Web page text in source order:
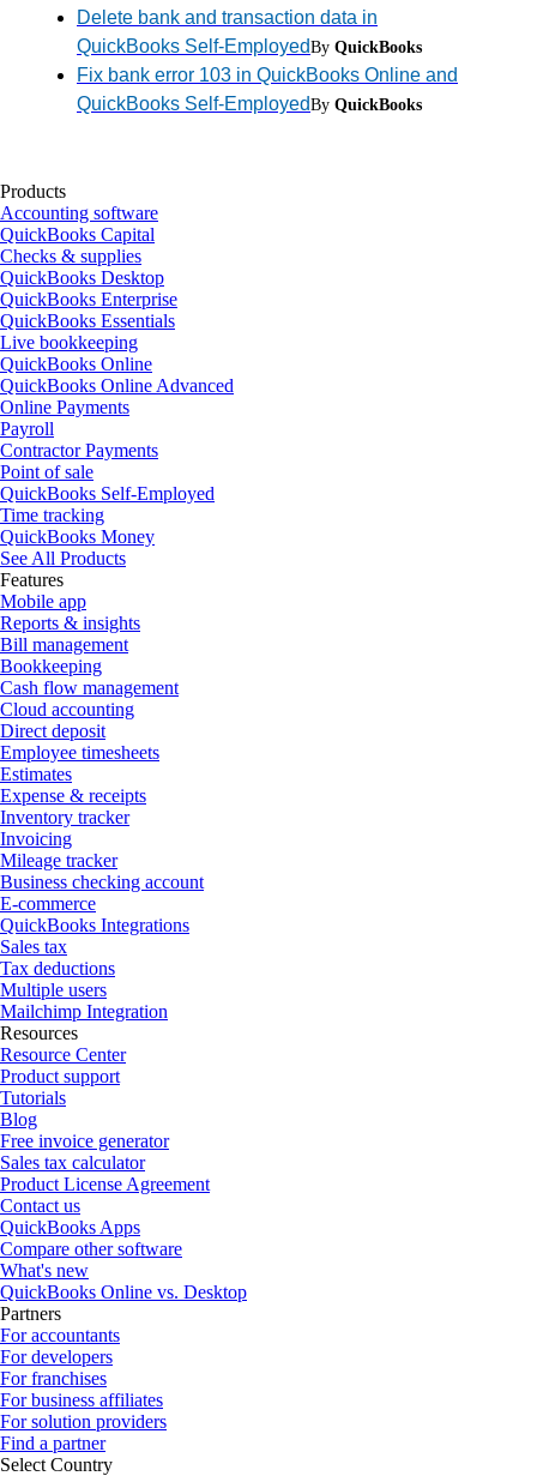
Delete bank and transaction data in
QuickBooks Self-EmployedBy QuickBooks
Fix bank error 103 in QuickBooks Online and
QuickBooks Self-EmployedBy QuickBooks
Products
Accounting software
QuickBooks Capital
Checks & supplies
QuickBooks Desktop
QuickBooks Enterprise
QuickBooks Essentials
Live bookkeeping
QuickBooks Online
QuickBooks Online Advanced
Online Payments
Payroll
Contractor Payments
Point of sale
QuickBooks Self-Employed
Time tracking
QuickBooks Money
See All Products
Features
Mobile app
Reports & insights
Bill management
Bookkeeping
Cash flow management
Cloud accounting
Direct deposit
Employee timesheets
Estimates
Expense & receipts
Inventory tracker
Invoicing
Mileage tracker
Business checking account
E-commerce
QuickBooks Integrations
Sales tax
Tax deductions
Multiple users
Mailchimp Integration
Resources
Resource Center
Product support
Tutorials
Blog
Free invoice generator
Sales tax calculator
Product License Agreement
Contact us
QuickBooks Apps
Compare other software
What's new
QuickBooks Online vs. Desktop
Partners
For accountants
For developers
For franchises
For business affiliates
For solution providers
Find a partner
Select Country